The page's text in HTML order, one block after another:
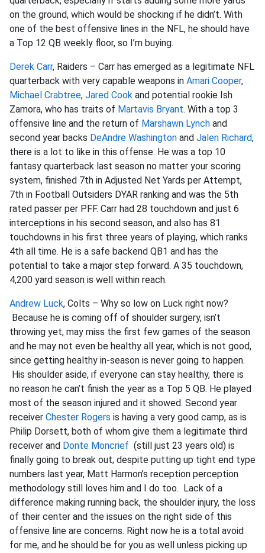
on the ground, which would be shocking if he didn’t. With
one of the best offensive lines in the NFL, he should have
a Top 12 QB weekly floor, so I’m buying.
Derek Carr, Raiders – Carr has emerged as a legitimate NFL
quarterback with very capable weapons in Amari Cooper,
Michael Crabtree, Jared Cook and potential rookie Ish
Zamora, who has traits of Martavis Bryant. With a top 3
offensive line and the return of Marshawn Lynch and
second year backs DeAndre Washington and Jalen Richard,
there is a lot to like in this offense. He was a top 10
fantasy quarterback last season no matter your scoring
system, finished 7th in Adjusted Net Yards per Attempt,
7th in Football Outsiders DYAR ranking and was the 5th
rated passer per PFF. Carr had 28 touchdown and just 6
interceptions in his second season, and also has 81
touchdowns in his first three years of playing, which ranks
4th all time. He is a safe backend QB1 and has the
potential to take a major step forward. A 35 touchdown,
4,200 yard season is well within reach.
Andrew Luck, Colts – Why so low on Luck right now?
Because he is coming off of shoulder surgery, isn’t
throwing yet, may miss the first few games of the season
and he may not even be healthy all year, which is not good,
since getting healthy in-season is never going to happen.
His shoulder aside, if everyone can stay healthy, there is
no reason he can’t finish the year as a Top 5 QB. He played
most of the season injured and it showed. Second year
receiver Chester Rogers is having a very good camp, as is
Philip Dorsett, both of whom give them a legitimate third
receiver and Donte Moncrief (still just 23 years old) is
finally going to break out; despite putting up tight end type
numbers last year, Matt Harmon’s reception perception
methodology still loves him and I do too. Lack of a
difference making running back, the shoulder injury, the loss
of their center and the issues on the right side of this
offensive line are concerns. Right now he is a total avoid
for me, and he should be for you as well unless picking up